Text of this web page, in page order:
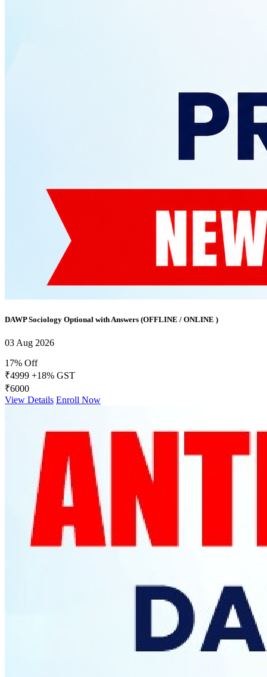
DAWP Sociology Optional with Answers (OFFLINE / ONLINE )
03 Aug 2026
17% Off
₹4999 +18% GST
₹6000
View Details Enroll Now